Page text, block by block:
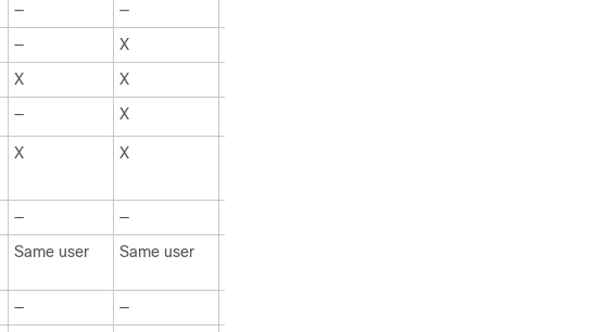
— —
— X
X X
— X
X X
— —
Same user Same user
— —